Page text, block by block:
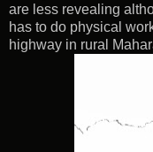
are less revealing
has to do physical
highway in rural